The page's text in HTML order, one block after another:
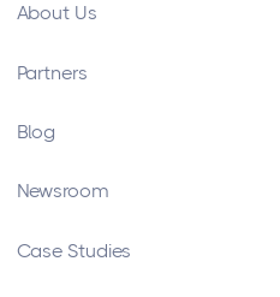
About Us
Partners
Blog
Newsroom
Case Studies